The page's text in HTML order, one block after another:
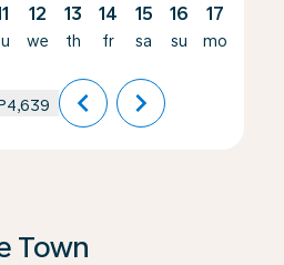
12
we
13
th
14
fr
15
sa
16
su
17
mo
chevron_left chevron_right
Town